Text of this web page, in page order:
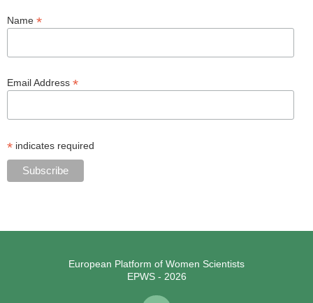
Name *
Email Address *
* indicates required
European Platform of Women Scientists
EPWS - 2026